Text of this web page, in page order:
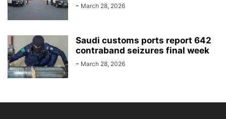
- March 28, 2026
Saudi customs ports report 642
contraband seizures final week
- March 28, 2026